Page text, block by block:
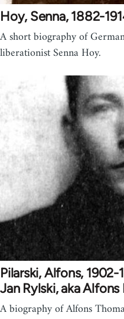
Hoy, Senna, 1882-
A short biography of
liberationist Senna Hoy.
Pilarski, Alfons, 1902-
Jan Rylski, aka
A biography of Alfons